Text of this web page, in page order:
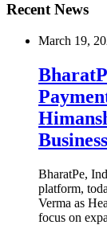
Recent News
March 19,
Business
BharatPe,
platform,
Verma as
focus on